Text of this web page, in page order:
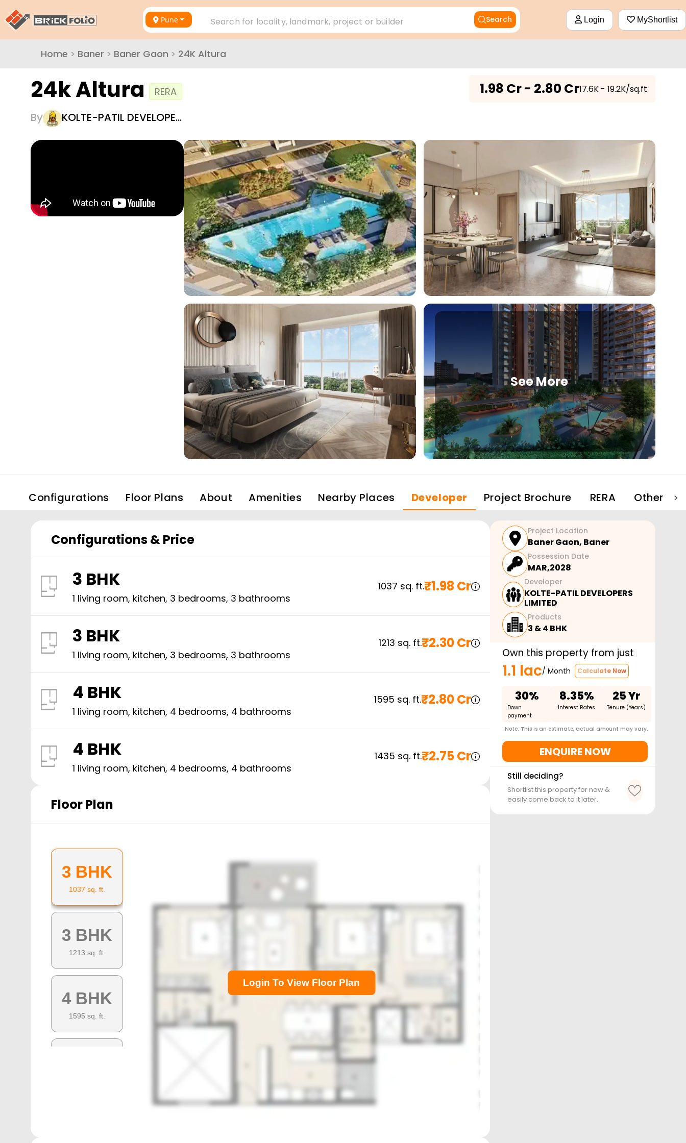
Pune Search for locality, landmark, project or builder Search Login MyShortlist
Home > Baner > Baner Gaon > 24K Altura
24k Altura RERA
By KOLTE-PATIL DEVELOPE…
1.98 Cr - 2.80 Cr₹17.6K - 19.2K/sq.ft
See More
Configurations Floor Plans About Amenities Nearby Places Developer Project Brochure RERA Other
Configurations & Price
3 BHK
1 living room, kitchen, 3 bedrooms, 3 bathrooms
1037 sq. ft.₹1.98 Cr
3 BHK
1 living room, kitchen, 3 bedrooms, 3 bathrooms
1213 sq. ft.₹2.30 Cr
4 BHK
1 living room, kitchen, 4 bedrooms, 4 bathrooms
1595 sq. ft.₹2.80 Cr
4 BHK
1 living room, kitchen, 4 bedrooms, 4 bathrooms
1435 sq. ft.₹2.75 Cr
Floor Plan
3 BHK
1037 sq. ft.
3 BHK
1213 sq. ft.
4 BHK
1595 sq. ft.
Login To View Floor Plan
Project Location
Baner Gaon, Baner
Possession Date
MAR,2028
Developer
KOLTE-PATIL DEVELOPERS
LIMITED
Products
3 & 4 BHK
Own this property from just
1.1 lac/ Month Calculate Now
30%
Down
payment
8.35%
Interest Rates
25 Yr
Tenure (Years)
Note: This is an estimate, actual amount may vary.
ENQUIRE NOW
Still deciding?
Shortlist this property for now &
easily come back to it later.